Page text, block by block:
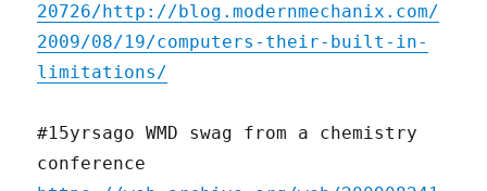
20726/http://blog.modernmechanix.com/
2009/08/19/computers-their-built-in-
limitations/
#15yrsago WMD swag from a chemistry
conference